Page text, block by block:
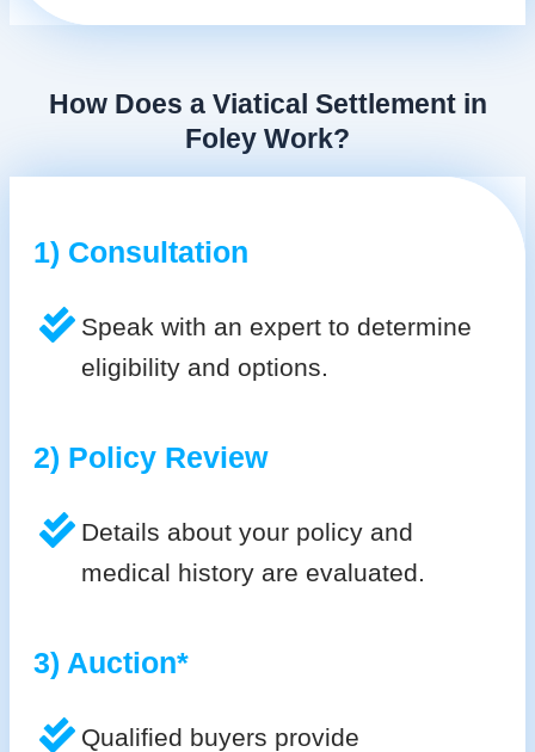
How Does a Viatical Settlement in
Foley Work?
1) Consultation
Speak with an expert to determine
eligibility and options.
2) Policy Review
Details about your policy and
medical history are evaluated.
3) Auction*
Qualified buyers provide